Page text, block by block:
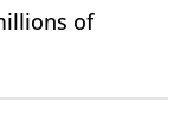
of